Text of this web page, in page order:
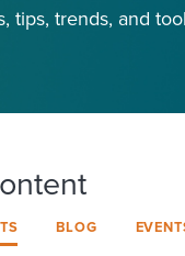
tips, trends, and
BLOG